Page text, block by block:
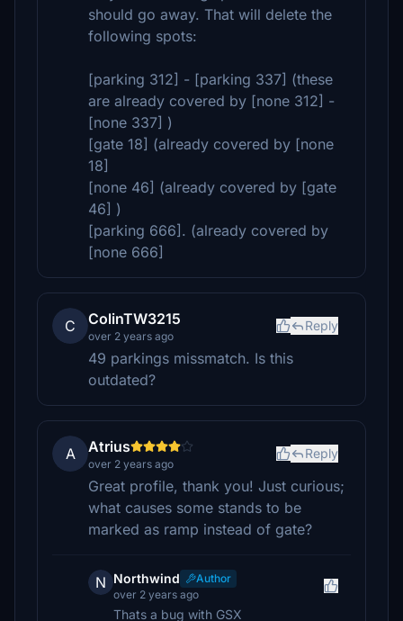
should go away. That will delete the
following spots:
[parking 312] - [parking 337] (these
are already covered by [none 312] -
[none 337] )
[gate 18] (already covered by [none
18]
[none 46] (already covered by [gate
46] )
[parking 666]. (already covered by
[none 666]
C ColinTW3215
over 2 years ago
Reply
49 parkings missmatch. Is this
outdated?
A Atrius
over 2 years ago
Reply
Great profile, thank you! Just curious;
what causes some stands to be
marked as ramp instead of gate?
N Northwind
Author
over 2 years ago
Thats a bug with GSX